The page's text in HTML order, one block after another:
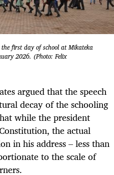
first day of school at Mikateka
2026. (Photo: Felix
argued that the speech
decay of the schooling
while the president
the actual
in his address – less than
to the scale of